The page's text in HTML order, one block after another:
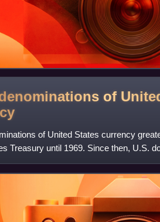
of
of United States currency
Treasury until 1969. Since then, U.S.
$1,